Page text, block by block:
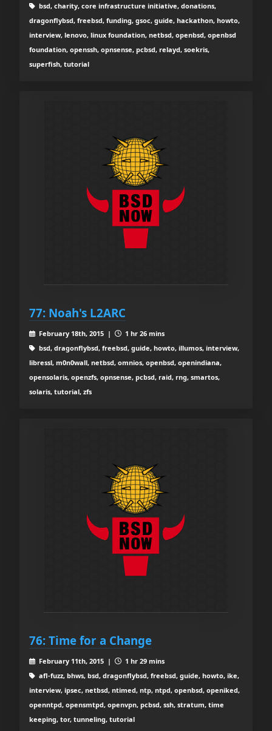
bsd, charity, core infrastructure initiative, donations,
dragonflybsd, freebsd, funding, gsoc, guide, hackathon, howto,
interview, lenovo, linux foundation, netbsd, openbsd, openbsd
foundation, openssh, opnsense, pcbsd, relayd, soekris,
superfish, tutorial
77: Noah's L2ARC
February 18th, 2015 |
1 hr 26 mins
bsd, dragonflybsd, freebsd, guide, howto, illumos, interview,
libressl, m0n0wall, netbsd, omnios, openbsd, openindiana,
opensolaris, openzfs, opnsense, pcbsd, raid, rng, smartos,
solaris, tutorial, zfs
76: Time for a Change
February 11th, 2015 |
1 hr 29 mins
afl-fuzz, bhws, bsd, dragonflybsd, freebsd, guide, howto, ike,
interview, ipsec, netbsd, ntimed, ntp, ntpd, openbsd, openiked,
openntpd, opensmtpd, openvpn, pcbsd, ssh, stratum, time
keeping, tor, tunneling, tutorial